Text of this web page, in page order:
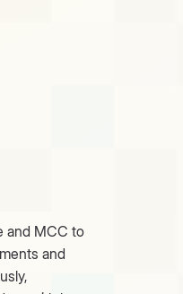
and MCC to
and